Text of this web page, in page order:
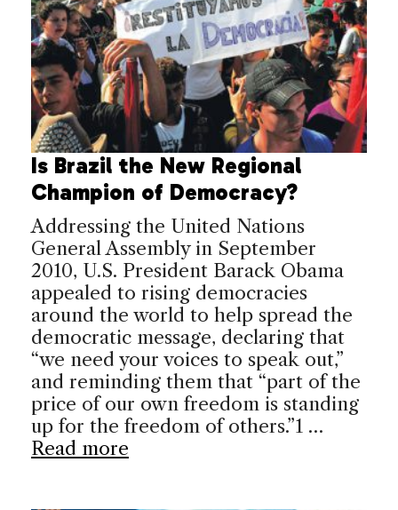
Is Brazil the New Regional
Champion of Democracy?
Addressing the United Nations
General Assembly in September
2010, U.S. President Barack Obama
appealed to rising democracies
around the world to help spread the
democratic message, declaring that
“we need your voices to speak out,”
and reminding them that “part of the
price of our own freedom is standing
up for the freedom of others.”1 …
Read more